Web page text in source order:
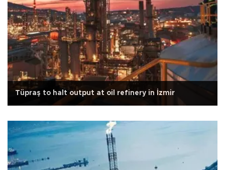
Tüpraş to halt output at oil refinery in İzmir